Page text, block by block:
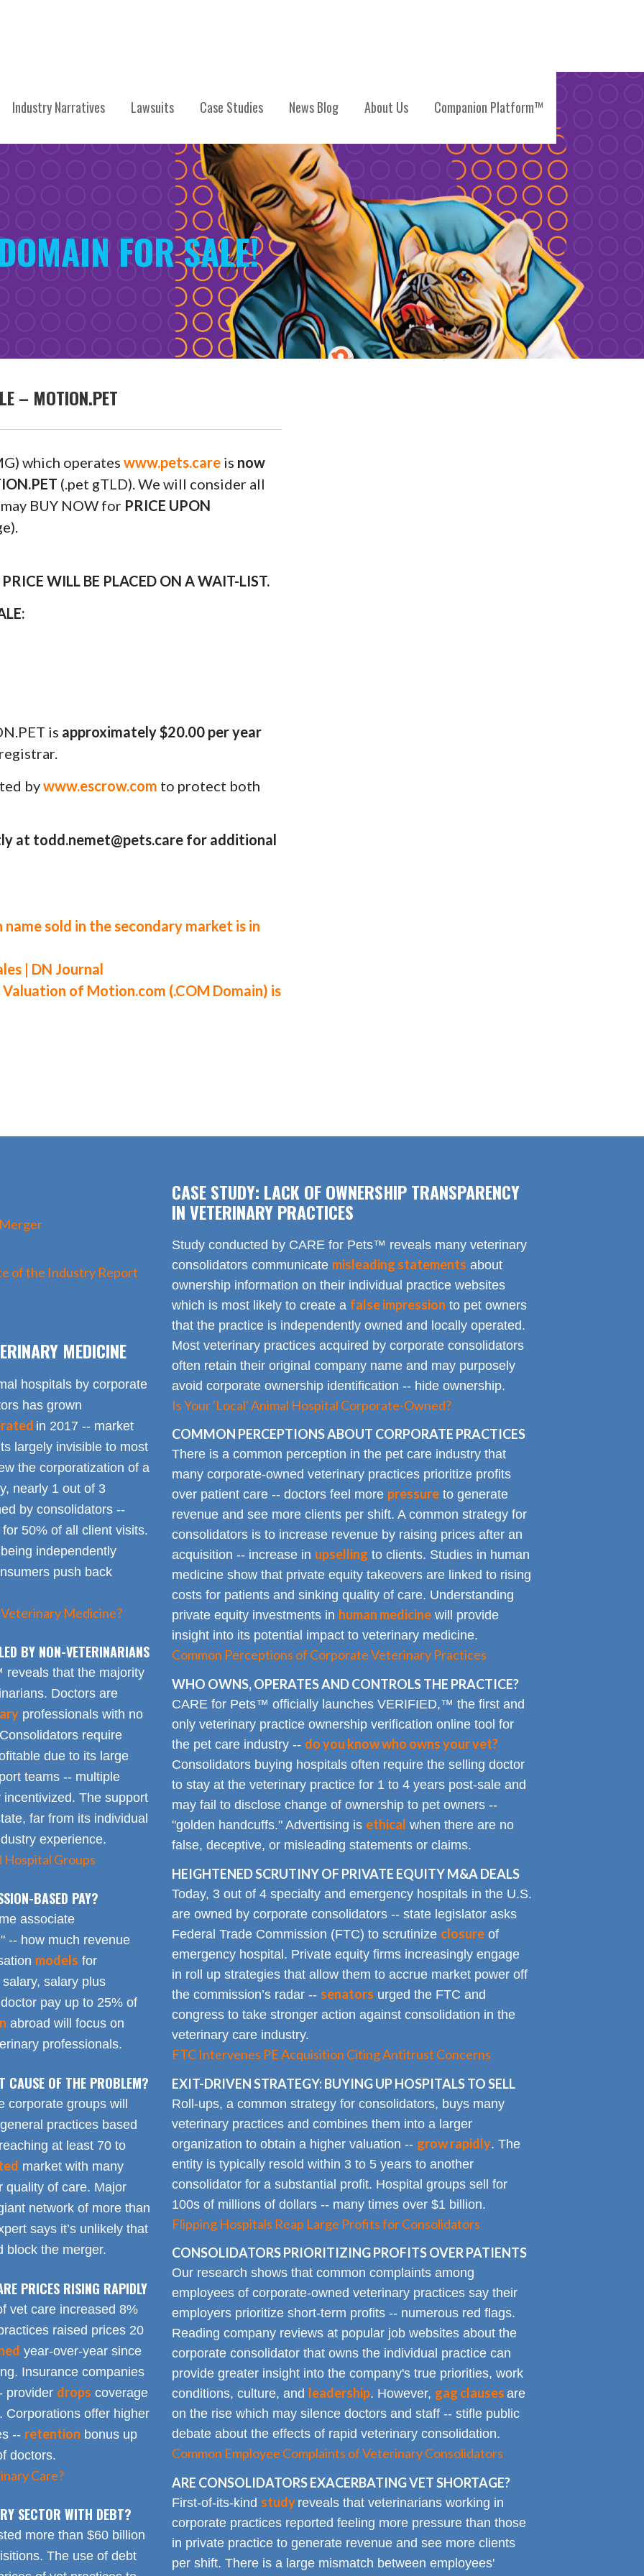
Industry Narratives Lawsuits Case Studies News Blog About Us Companion Platform™
FOR SALE!
– MOTION.PET
which operateswww.pets.care is now
(.pet gTLD). We will consider all
BUY NOW for PRICE UPON
WILL BE PLACED ON A WAIT-LIST.
is approximately $20.00 per year
bywww.escrow.com to protect both
at todd.nemet@pets.care for additional
sold in the secondary market is in
| DN Journal
Valuation of Motion.com (.COM Domain) is
of the Industry Report
MEDICINE
hospitals by corporate
has grown
in 2017 -- market
largely invisible to most
the corporatization of a
nearly 1 out of 3
by consolidators --
50% of all client visits.
independently
push back
Medicine?
BY NON-VETERINARIANS
that the majority
Doctors are
professionals with no
require
due to its large
teams -- multiple
The support
far from its individual
experience.
Hospital Groups
BASED PAY?
associate
-- how much revenue
models for
salary plus
pay up to 25% of
abroad will focus on
professionals.
CAUSE OF THE PROBLEM?
groups will
practices based
at least 70 to
market with many
quality of care. Major
network of more than
says it’s unlikely that
block the merger.
PRICES RISING RAPIDLY
vet care increased 8%
raised prices 20
year-over-year since
Insurance companies
provider drops coverage
Corporations offer higher
-- retention bonus up
doctors.
Care?
SECTOR WITH DEBT?
more than $60 billion
The use of debt
CASE STUDY: LACK OF OWNERSHIP TRANSPARENCY
IN VETERINARY PRACTICES
Study conducted by CARE for Pets™ reveals many veterinary
consolidators communicate misleading statements about
ownership information on their individual practice websites
which is most likely to create a false impression to pet owners
that the practice is independently owned and locally operated.
Most veterinary practices acquired by corporate consolidators
often retain their original company name and may purposely
avoid corporate ownership identification -- hide ownership.
Is Your 'Local' Animal Hospital Corporate-Owned?
COMMON PERCEPTIONS ABOUT CORPORATE PRACTICES
There is a common perception in the pet care industry that
many corporate-owned veterinary practices prioritize profits
over patient care -- doctors feel more pressureto generate
revenue and see more clients per shift. A common strategy for
consolidators is to increase revenue by raising prices after an
acquisition -- increase in upselling to clients. Studies in human
medicine show that private equity takeovers are linked to rising
costs for patients and sinking quality of care. Understanding
private equity investments in human medicinewill provide
insight into its potential impact to veterinary medicine.
Common Perceptions of Corporate Veterinary Practices
WHO OWNS, OPERATES AND CONTROLS THE PRACTICE?
CARE for Pets™ officially launches VERIFIED,™ the first and
only veterinary practice ownership verification online tool for
the pet care industry -- do you know who owns your vet?
Consolidators buying hospitals often require the selling doctor
to stay at the veterinary practice for 1 to 4 years post-sale and
may fail to disclose change of ownership to pet owners --
"golden handcuffs." Advertising is ethical when there are no
false, deceptive, or misleading statements or claims.
HEIGHTENED SCRUTINY OF PRIVATE EQUITY M&A DEALS
Today, 3 out of 4 specialty and emergency hospitals in the U.S.
are owned by corporate consolidators -- state legislator asks
Federal Trade Commission (FTC) to scrutinize closureof
emergency hospital. Private equity firms increasingly engage
in roll up strategies that allow them to accrue market power off
the commission’s radar -- senators urged the FTC and
congress to take stronger action against consolidation in the
veterinary care industry.
FTC Intervenes PE Acquisition Citing Antitrust Concerns
EXIT-DRIVEN STRATEGY: BUYING UP HOSPITALS TO SELL
Roll-ups, a common strategy for consolidators, buys many
veterinary practices and combines them into a larger
organization to obtain a higher valuation -- grow rapidly. The
entity is typically resold within 3 to 5 years to another
consolidator for a substantial profit. Hospital groups sell for
100s of millions of dollars -- many times over $1 billion.
Flipping Hospitals Reap Large Profits for Consolidators
CONSOLIDATORS PRIORITIZING PROFITS OVER PATIENTS
Our research shows that common complaints among
employees of corporate-owned veterinary practices say their
employers prioritize short-term profits -- numerous red flags.
Reading company reviews at popular job websites about the
corporate consolidator that owns the individual practice can
provide greater insight into the company's true priorities, work
conditions, culture, and leadership. However, gag clauses are
on the rise which may silence doctors and staff -- stifle public
debate about the effects of rapid veterinary consolidation.
Common Employee Complaints of Veterinary Consolidators
ARE CONSOLIDATORS EXACERBATING VET SHORTAGE?
First-of-its-kind study reveals that veterinarians working in
corporate practices reported feeling more pressure than those
in private practice to generate revenue and see more clients
per shift. There is a large mismatch between employees'